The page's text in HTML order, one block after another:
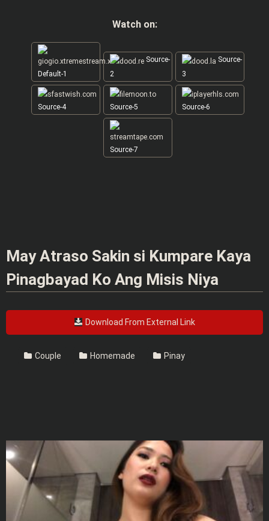
Watch on:
Default-1
Source-
2
Source-
3
Source-4 Source-5 Source-6
Source-7
May Atraso Sakin si Kumpare Kaya
Pinagbayad Ko Ang Misis Niya
Download From External Link
Couple Homemade Pinay